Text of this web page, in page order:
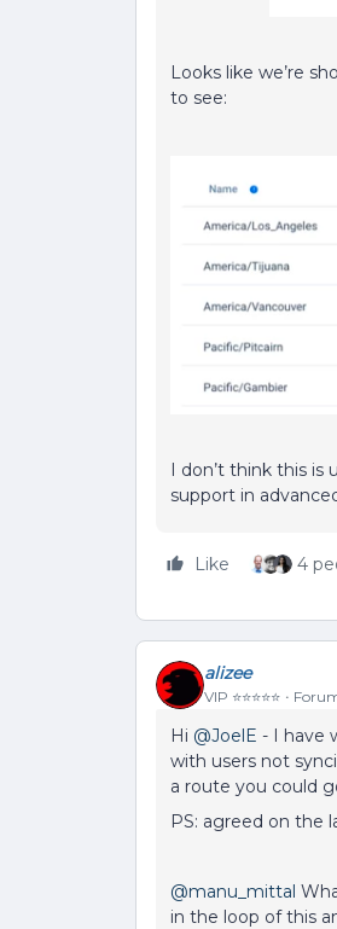
Looks like we’re
to see:
I don’t think this is
support in
Like 4
alizee
VIP ⭐️⭐️⭐️⭐️⭐️
Hi @JoelE - I have
with users not
a route you could
PS: agreed on the
@manu_mittal
in the loop of this